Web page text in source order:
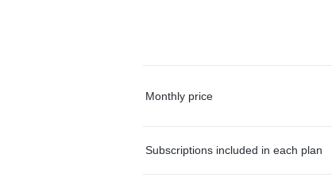
Monthly price
Subscriptions included in each plan